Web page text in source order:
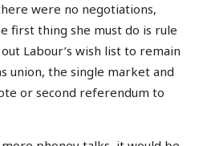
were no negotiations,
first thing she must do is rule
Labour’s wish list to remain
union, the single market and
or second referendum to